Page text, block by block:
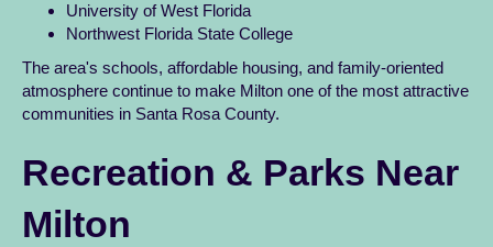
University of West Florida
Northwest Florida State College
The area's schools, affordable housing, and family-oriented
atmosphere continue to make Milton one of the most attractive
communities in Santa Rosa County.
Recreation & Parks Near
Milton